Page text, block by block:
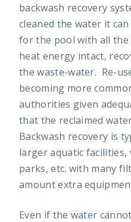
backwash recovery
cleaned the water it
for the pool with all the
heat energy intact,
the waste-water. Re-
becoming more
authorities given
that the reclaimed
Backwash recovery is
larger aquatic
parks, etc. with many
amount extra
Even if the water